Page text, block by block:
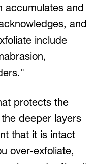
accumulates and
and
include
protects the
deeper layers
that it is intact
over-exfoliate,